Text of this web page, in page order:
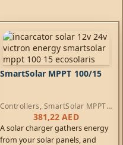
SmartSolar MPPT 100/15
Controllers, SmartSolar MPPT
Controllers381,22AED
A solar charger gathers energy
from your solar panels, and